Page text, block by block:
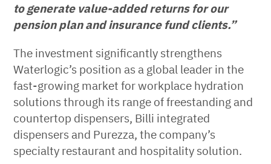
to generate value-added returns for our
pension plan and insurance fund clients.”
The investment significantly strengthens
Waterlogic’s position as a global leader in the
fast-growing market for workplace hydration
solutions through its range of freestanding and
countertop dispensers, Billi integrated
dispensers and Purezza, the company’s
specialty restaurant and hospitality solution.